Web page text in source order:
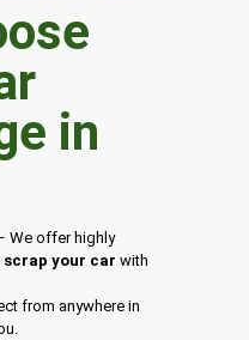
in
We offer highly
scrap your car with
from anywhere in